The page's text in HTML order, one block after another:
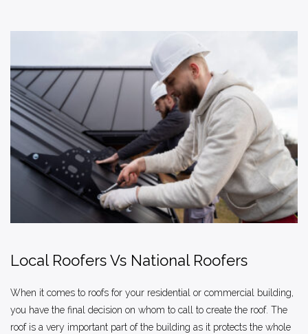
Local Roofers Vs National Roofers
When it comes to roofs for your residential or commercial building,
you have the final decision on whom to call to create the roof. The
roof is a very important part of the building as it protects the whole